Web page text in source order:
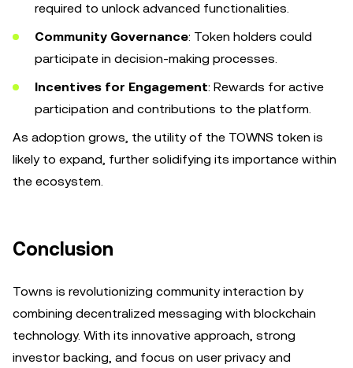
required to unlock advanced functionalities.
Community Governance: Token holders could
participate in decision-making processes.
Incentives for Engagement: Rewards for active
participation and contributions to the platform.
As adoption grows, the utility of the TOWNS token is
likely to expand, further solidifying its importance within
the ecosystem.
Conclusion
Towns is revolutionizing community interaction by
combining decentralized messaging with blockchain
technology. With its innovative approach, strong
investor backing, and focus on user privacy and